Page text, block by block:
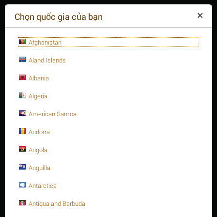
+84(254 )3615-648
YÊU CẦU CUỘC GỌI
Trang chủ / Thanh ren thép, A193 - B8M
Chọn quốc gia của bạn
Afghanistan
Aland Islands
Albania
Algeria
American Samoa
Andorra
Angola
Anguilla
Antarctica
Antigua and Barbuda